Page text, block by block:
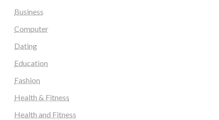
Business
Computer
Dating
Education
Fashion
Health & Fitness
Health and Fitness